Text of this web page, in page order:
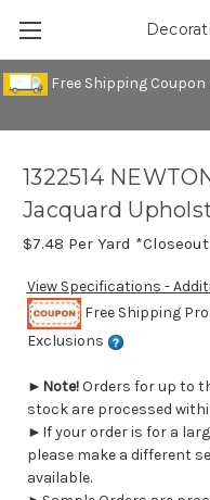
Free Shipping Coupon
1322514
Jacquard
$7.48 Per Yard
View Specifications -
Free Shipping
Exclusions
► Note!Orders for up to
stock are processed
►If your order is for a
please make a different
available.